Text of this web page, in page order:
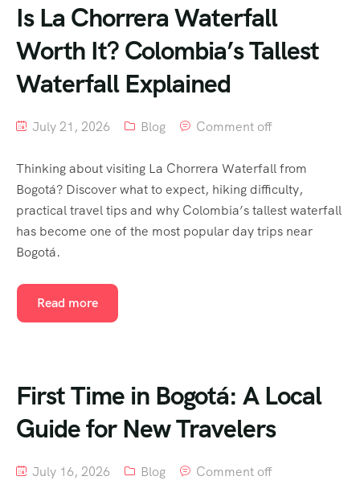
Is La Chorrera Waterfall
Worth It? Colombia’s Tallest
Waterfall Explained
July 21, 2026 Blog Comment off
Thinking about visiting La Chorrera Waterfall from
Bogotá? Discover what to expect, hiking difficulty,
practical travel tips and why Colombia’s tallest waterfall
has become one of the most popular day trips near
Bogotá.
Read more
First Time in Bogotá: A Local
Guide for New Travelers
July 16, 2026 Blog Comment off